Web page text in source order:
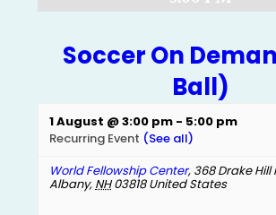
Soccer On
Ball)
1 August @ 3:00 pm - 5:00 pm
Recurring Event (See all)
World Fellowship Center, 368 Drake Hill
Albany, NH03818United States